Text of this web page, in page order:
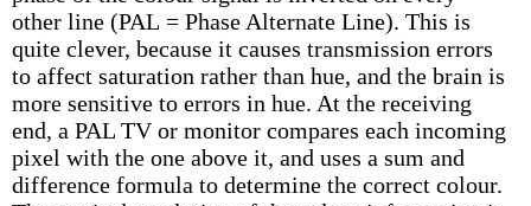
other line (PAL = Phase Alternate Line). This is
quite clever, because it causes transmission errors
to affect saturation rather than hue, and the brain is
more sensitive to errors in hue. At the receiving
end, a PAL TV or monitor compares each incoming
pixel with the one above it, and uses a sum and
difference formula to determine the correct colour.